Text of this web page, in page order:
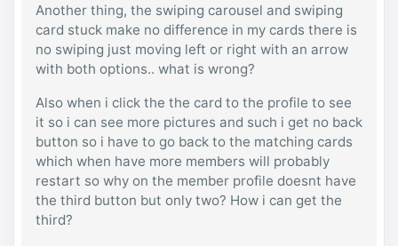
Another thing, the swiping carousel and swiping
card stuck make no difference in my cards there is
no swiping just moving left or right with an arrow
with both options.. what is wrong?
Also when i click the the card to the profile to see
it so i can see more pictures and such i get no back
button so i have to go back to the matching cards
which when have more members will probably
restart so why on the member profile doesnt have
the third button but only two? How i can get the
third?